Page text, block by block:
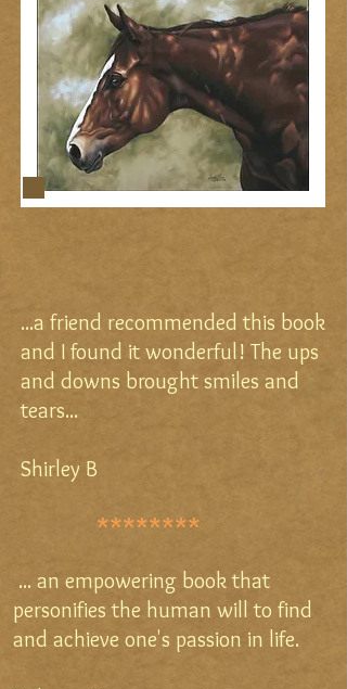
...a friend recommended this book
and I found it wonderful! The ups
and downs brought smiles and
tears...
Shirley B
********
... an empowering book that
personifies the human will to find
and achieve one's passion in life.